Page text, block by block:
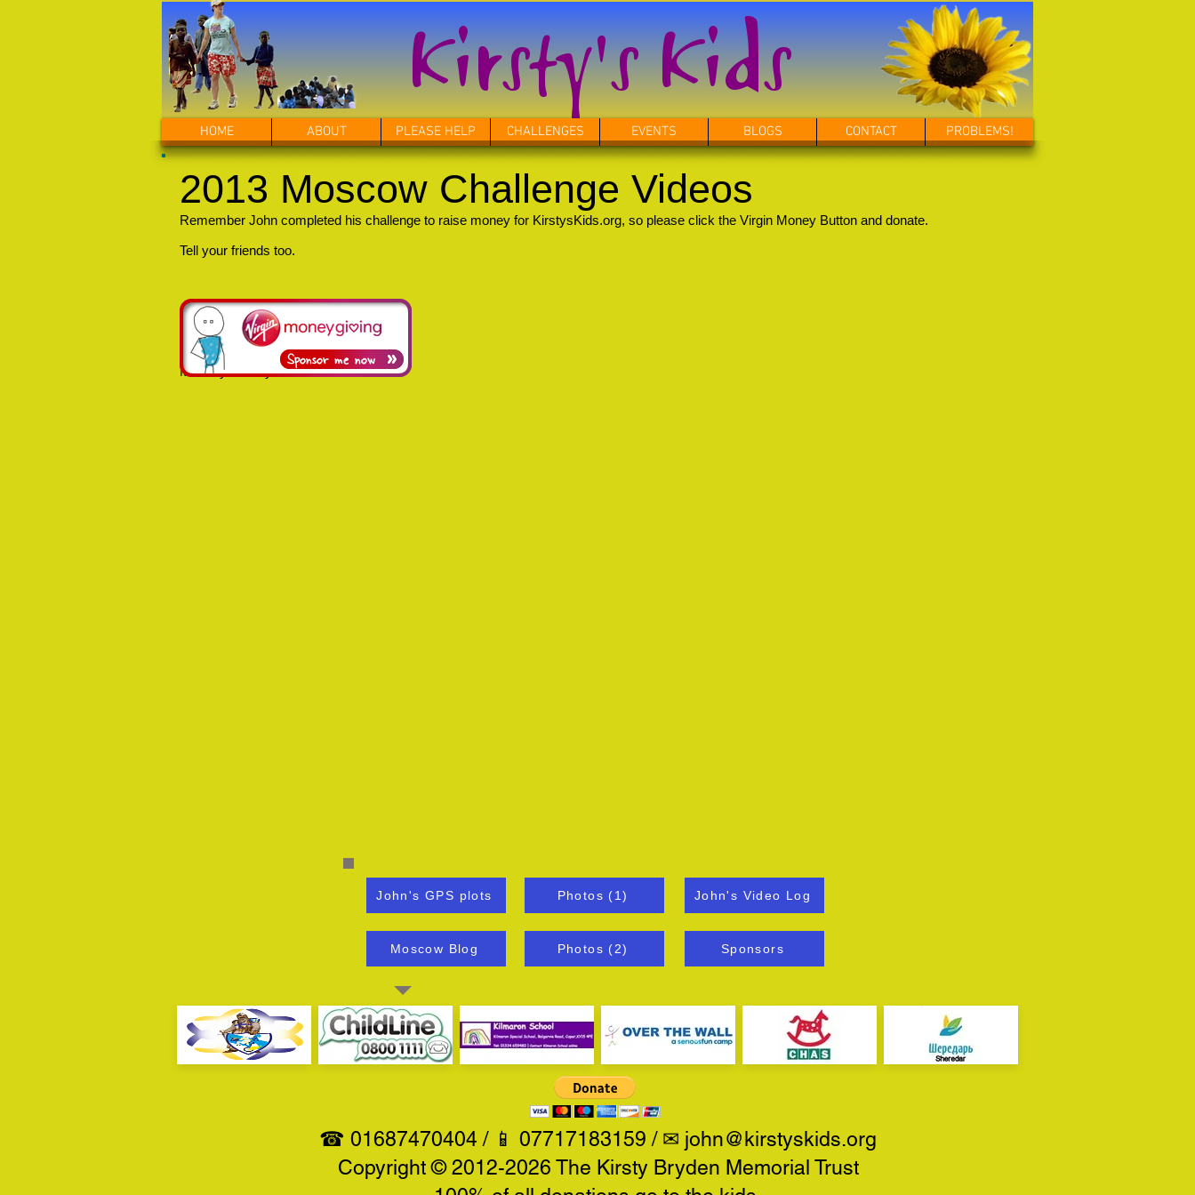
Kirsty's Kids
HOME ABOUT PLEASE HELP CHALLENGES EVENTS BLOGS CONTACT PROBLEMS!
2013 Moscow Challenge Videos
Remember John completed his challenge to raise money for KirstysKids.org, so please click the Virgin Money Button and donate.
Tell your friends too.
Monday 22 July 2013
John's GPS plots Photos (1) John's Video Log
Moscow Blog Photos (2) Sponsors
☎ 01687470404 / 📱 07717183159 / ✉ john@kirstyskids.org
Copyright © 2012-2026 The Kirsty Bryden Memorial Trust